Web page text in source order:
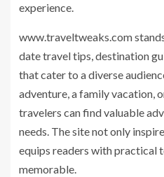
experience.
www.traveltweaks.com
date travel tips, destination
that cater to a diverse
adventure, a family vacation,
travelers can find valuable
needs. The site not only
equips readers with practical
memorable.